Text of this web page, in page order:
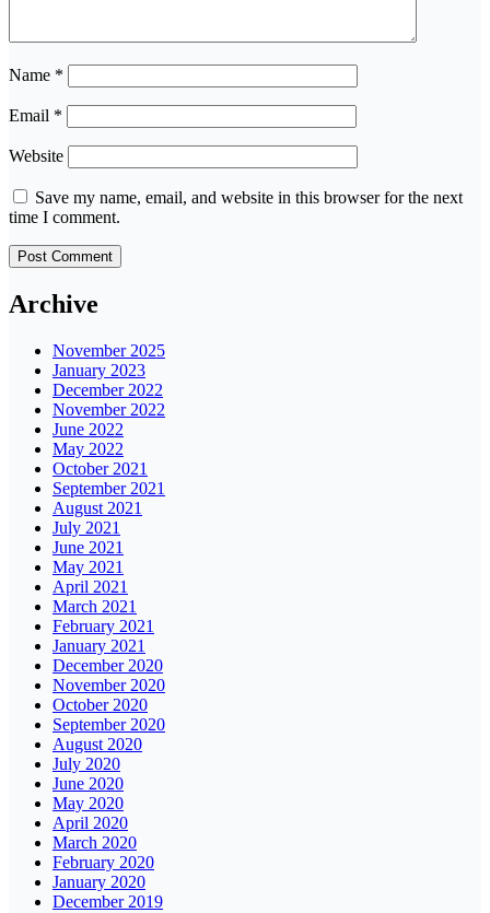
Name *
Email *
Website
Save my name, email, and website in this browser for the next
time I comment.
Archive
November 2025
January 2023
December 2022
November 2022
June 2022
May 2022
October 2021
September 2021
August 2021
July 2021
June 2021
May 2021
April 2021
March 2021
February 2021
January 2021
December 2020
November 2020
October 2020
September 2020
August 2020
July 2020
June 2020
May 2020
April 2020
March 2020
February 2020
January 2020
December 2019